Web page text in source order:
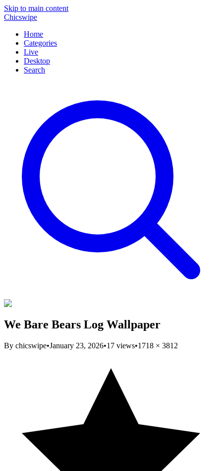
Skip to main content
Chicswipe
Home
Categories
Live
Desktop
Search
We Bare Bears Log Wallpaper
By chicswipe•January 23, 2026•17 views•1718 × 3812